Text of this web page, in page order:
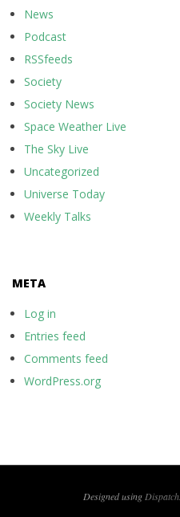
News
Podcast
RSSfeeds
Society
Society News
Space Weather Live
The Sky Live
Uncategorized
Universe Today
Weekly Talks
META
Log in
Entries feed
Comments feed
WordPress.org
Designed using Dispatch